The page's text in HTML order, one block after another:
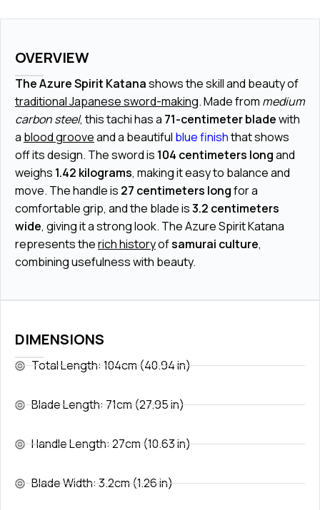
DIMENSIONS
Total Length: 104cm (40.94 in)
Blade Length: 71cm (27.95 in)
Handle Length: 27cm (10.63 in)
Blade Width: 3.2cm (1.26 in)
OVERVIEW
The Azure Spirit Katanashows the skill and beauty of
traditional Japanese sword-making. Made from medium
carbon steel, this tachi has a 71-centimeter bladewith
a blood grooveand a beautiful blue finishthat shows
off its design. The sword is 104 centimeters longand
weighs 1.42 kilograms, making it easy to balance and
move. The handle is 27 centimeters longfor a
comfortable grip, and the blade is3.2 centimeters
wide, giving it a strong look. The Azure Spirit Katana
represents therich historyofsamurai culture,
combining usefulness with beauty.